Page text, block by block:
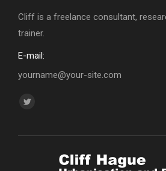
Cliff is a freelance consultant,
trainer.
E-mail:
yourname@your-site.com
Find us on:
Twitter
opens